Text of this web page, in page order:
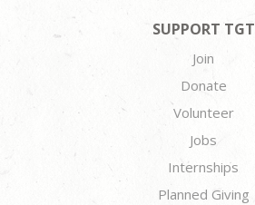
SUPPORT TGT
Join
Donate
Volunteer
Jobs
Internships
Planned Giving